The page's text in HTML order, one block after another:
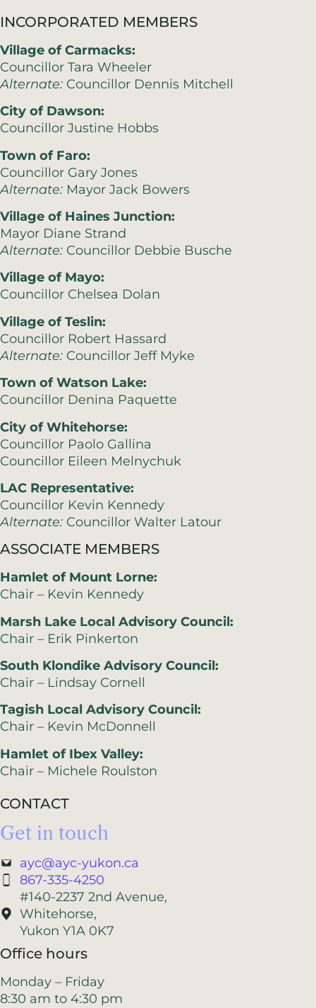
INCORPORATED MEMBERS
Village of Carmacks:
Councillor Tara Wheeler
Alternate: Councillor Dennis Mitchell
City of Dawson:
Councillor Justine Hobbs
Town of Faro:
Councillor Gary Jones
Alternate: Mayor Jack Bowers
Village of Haines Junction:
Mayor Diane Strand
Alternate: Councillor Debbie Busche
Village of Mayo:
Councillor Chelsea Dolan
Village of Teslin:
Councillor Robert Hassard
Alternate: Councillor Jeff Myke
Town of Watson Lake:
Councillor Denina Paquette
City of Whitehorse:
Councillor Paolo Gallina
Councillor Eileen Melnychuk
LAC Representative:
Councillor Kevin Kennedy
Alternate: Councillor Walter Latour
ASSOCIATE MEMBERS
Hamlet of Mount Lorne:
Chair – Kevin Kennedy
Marsh Lake Local Advisory Council:
Chair – Erik Pinkerton
South Klondike Advisory Council:
Chair – Lindsay Cornell
Tagish Local Advisory Council:
Chair – Kevin McDonnell
Hamlet of Ibex Valley:
Chair – Michele Roulston
CONTACT
Get in touch
ayc@ayc-yukon.ca
867-335-4250
#140-2237 2nd Avenue,
Whitehorse,
Yukon Y1A 0K7
Office hours
Monday – Friday
8:30 am to 4:30 pm